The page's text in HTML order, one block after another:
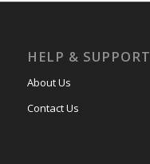
HELP & SUPPORT
About Us
Contact Us